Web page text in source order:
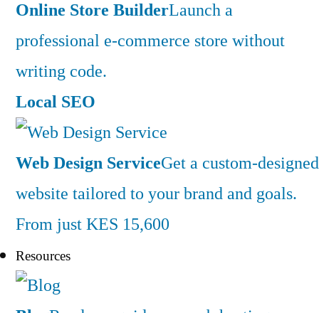
Online Store BuilderLaunch a
professional e-commerce store without
writing code.
Local SEO
Web Design ServiceGet a custom-designed
website tailored to your brand and goals.
From just KES 15,600
Resources